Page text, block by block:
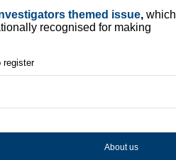
themed issue, which
recognised for making
register
About us